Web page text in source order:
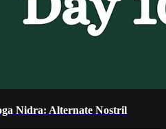
Nidra: Alternate Nostril